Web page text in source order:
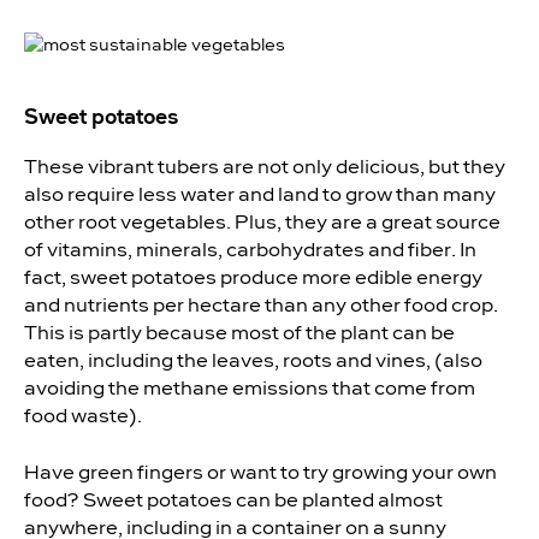
Sweet potatoes
These vibrant tubers are not only delicious, but they
also require less water and land to grow than many
other root vegetables. Plus, they are a great source
of vitamins, minerals, carbohydrates and fiber. In
fact, sweet potatoes produce more edible energy
and nutrients per hectare than any other food crop.
This is partly because most of the plant can be
eaten, including the leaves, roots and vines, (also
avoiding the methane emissions that come from
food waste).
Have green fingers or want to trygrowing your own
food? Sweet potatoes can be planted almost
anywhere, including in a container on a sunny